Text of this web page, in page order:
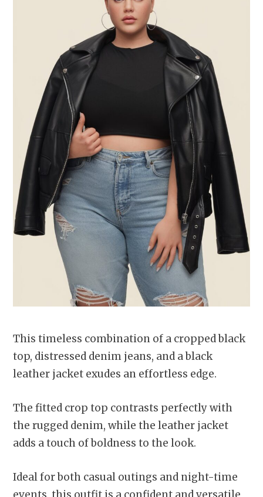
This timeless combination of a cropped black
top, distressed denim jeans, and a black
leather jacket exudes an effortless edge.
The fitted crop top contrasts perfectly with
the rugged denim, while the leather jacket
adds a touch of boldness to the look.
Ideal for both casual outings and night-time